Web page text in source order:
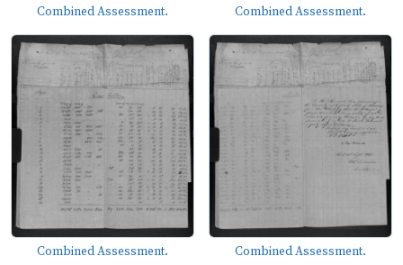
Combined Assessment. Combined Assessment.
Combined Assessment. Combined Assessment.